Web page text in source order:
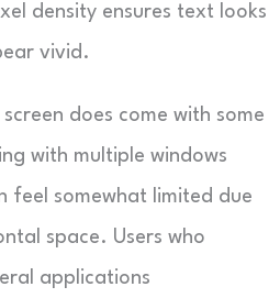
density ensures text looks
vivid.
does come with some
with multiple windows
feel somewhat limited due
space. Users who
applications